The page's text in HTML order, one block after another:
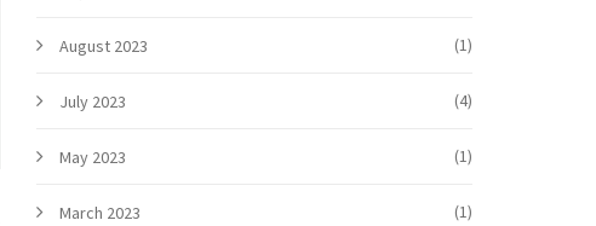
August 2023 (1)
July 2023 (4)
May 2023 (1)
March 2023 (1)